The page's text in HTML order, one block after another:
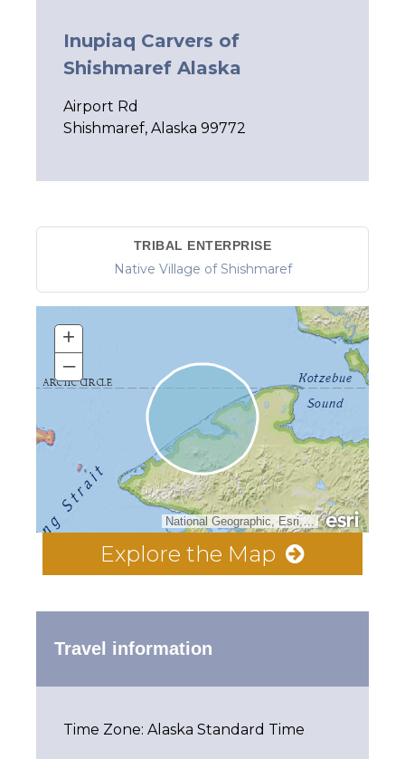
Inupiaq Carvers of
Shishmaref Alaska
Airport Rd
Shishmaref, Alaska 99772
TRIBAL ENTERPRISE
Native Village of Shishmaref
National Geographic, Esri, Garmin, HERE, UNEP-WCMC, USGS, NASA, ESA, METI, NRCAN, GEBCO, NOAA, increment P Corp.
+
–
Explore the Map
Travel information
Time Zone: Alaska Standard Time